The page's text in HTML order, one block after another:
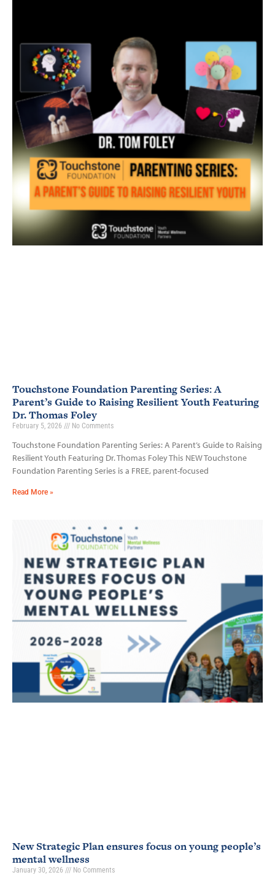
Touchstone Foundation Parenting Series: A
Parent’s Guide to Raising Resilient Youth Featuring
Dr. Thomas Foley
February 5, 2026 No Comments
Touchstone Foundation Parenting Series: A Parent’s Guide to Raising
Resilient Youth Featuring Dr. Thomas Foley This NEW Touchstone
Foundation Parenting Series is a FREE, parent-focused
Read More »
New Strategic Plan ensures focus on young people’s
mental wellness
January 30, 2026 No Comments